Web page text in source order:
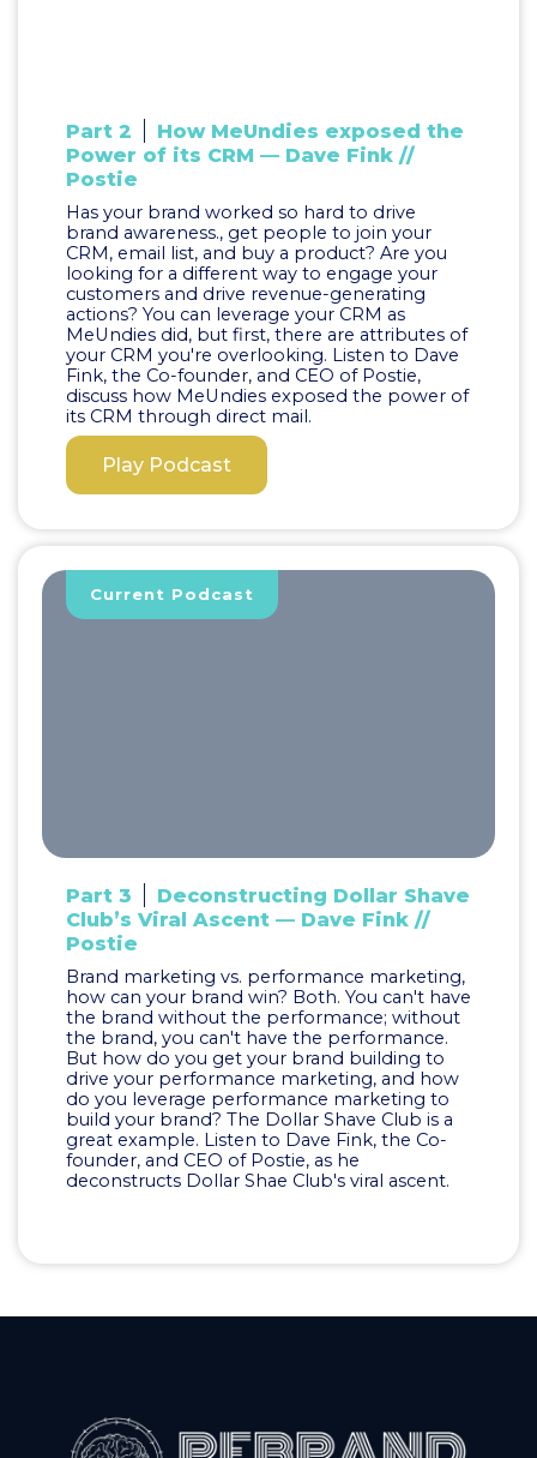
Part 2
How MeUndies exposed the
Power of its CRM — Dave Fink //
Postie
Has your brand worked so hard to drive
brand awareness., get people to join your
CRM, email list, and buy a product? Are you
looking for a different way to engage your
customers and drive revenue-generating
actions? You can leverage your CRM as
MeUndies did, but first, there are attributes of
your CRM you're overlooking. Listen to Dave
Fink, the Co-founder, and CEO of Postie,
discuss how MeUndies exposed the power of
its CRM through direct mail.
Play Podcast
Current Podcast
Part 3
Deconstructing Dollar Shave
Club’s Viral Ascent — Dave Fink //
Postie
Brand marketing vs. performance marketing,
how can your brand win? Both. You can't have
the brand without the performance; without
the brand, you can't have the performance.
But how do you get your brand building to
drive your performance marketing, and how
do you leverage performance marketing to
build your brand? The Dollar Shave Club is a
great example. Listen to Dave Fink, the Co-
founder, and CEO of Postie, as he
deconstructs Dollar Shae Club's viral ascent.